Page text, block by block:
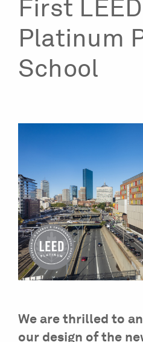
First LEED
Platinum
School
We are thrilled to
our design of the